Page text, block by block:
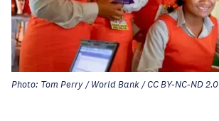
Photo: Tom Perry / World Bank / CC BY-NC-ND 2.0